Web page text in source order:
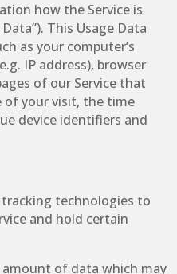
how the Service is
This Usage Data
as your computer’s
IP address), browser
of our Service that
of your visit, the time
device identifiers and
technologies to
and hold certain
of data which may